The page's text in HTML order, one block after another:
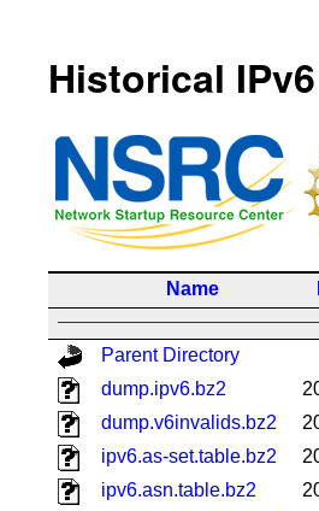
Historical
Name
Parent Directory
dump.ipv6.bz2
dump.v6invalids.bz2
ipv6.as-set.table.bz2
ipv6.asn.table.bz2